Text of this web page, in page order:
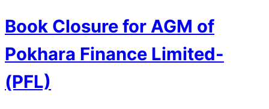
Book Closure for AGM of
Pokhara Finance Limited-
(PFL)